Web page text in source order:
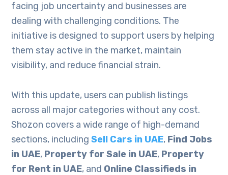
facing job uncertainty and businesses are
dealing with challenging conditions. The
initiative is designed to support users by helping
them stay active in the market, maintain
visibility, and reduce financial strain.
With this update, users can publish listings
across all major categories without any cost.
Shozon covers a wide range of high-demand
sections, including Sell Cars in UAE, Find Jobs
in UAE, Property for Sale in UAE, Property
for Rent in UAE, and Online Classifieds in